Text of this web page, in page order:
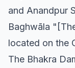
and Anandpur
Baghwāla
located on the
The Bhakra